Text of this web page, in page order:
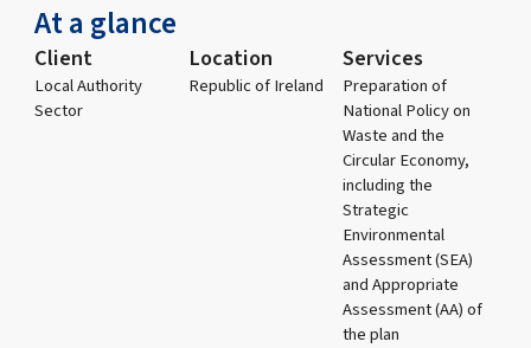
At a glance
Client
Local Authority
Sector
Location
Republic of Ireland
Services
Preparation of
National Policy on
Waste and the
Circular Economy,
including the
Strategic
Environmental
Assessment (SEA)
and Appropriate
Assessment (AA) of
the plan